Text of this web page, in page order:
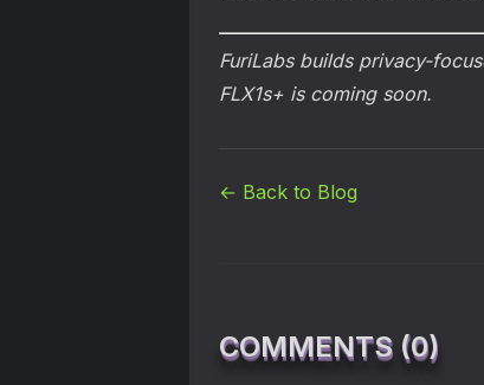
FuriLabs builds privacy-
FLX1s+ is coming soon.
← Back to Blog
COMMENTS (0)